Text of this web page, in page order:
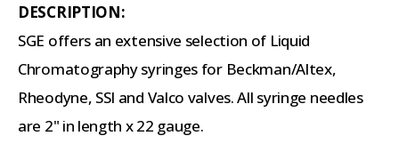
DESCRIPTION:
SGE offers an extensive selection of Liquid
Chromatography syringes for Beckman/Altex,
Rheodyne, SSI and Valco valves. All syringe needles
are 2" in length x 22 gauge.